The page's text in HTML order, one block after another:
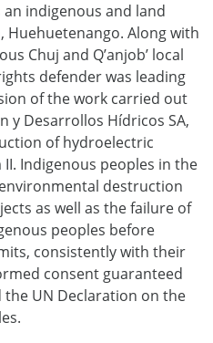
an indigenous and land
Huehuetenango. Along with
Chuj and Q’anjob’ local
defender was leading
of the work carried out
y Desarrollos Hídricos SA,
of hydroelectric
Indigenous peoples in the
destruction
as well as the failure of
peoples before
consistently with their
consent guaranteed
the UN Declaration on the